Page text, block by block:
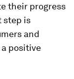
their progress
step is
and
positive